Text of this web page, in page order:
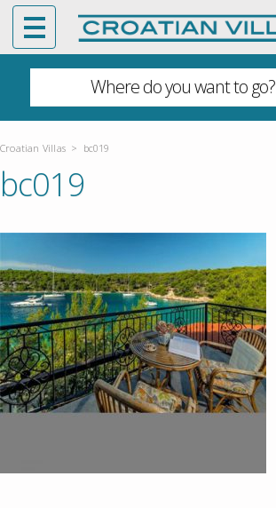
Where do you want to go?
Croatian Villas > bc019
bc019